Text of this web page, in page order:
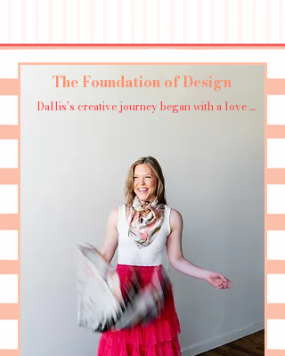
Dallis’s creative journey began with a love
media.
After earning her degree in design at the
University of Georgia (Go Dawgs!), she honed
her skills in the world of product and fashion
design in Atlanta.
But the real magic happened when she
decided to take the leap and turn her “hobby”
into her dream job. Now, blending her
painter’s eye with a passion for textiles and
digital patterns, Dallis’s work bridges the gap
between art and everyday life.
The Foundation of Design